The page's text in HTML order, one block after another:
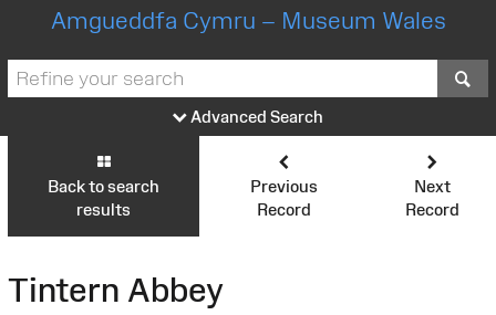
Amgueddfa Cymru – Museum Wales
Advanced Search
Back to search
results
Previous
Record
Next
Record
Tintern Abbey